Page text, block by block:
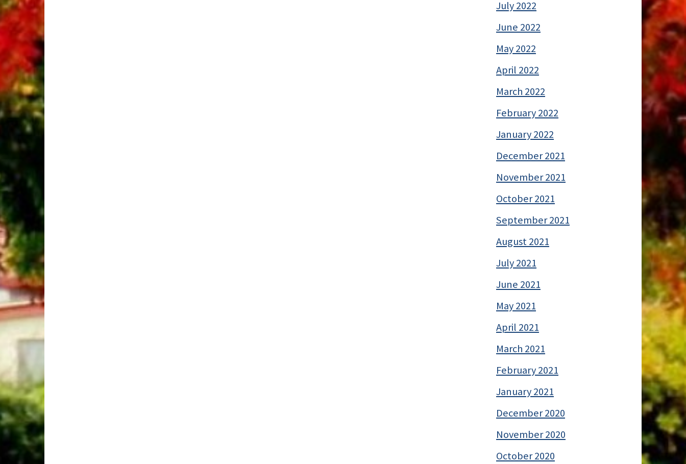
July 2022
June 2022
May 2022
April 2022
March 2022
February 2022
January 2022
December 2021
November 2021
October 2021
September 2021
August 2021
July 2021
June 2021
May 2021
April 2021
March 2021
February 2021
January 2021
December 2020
November 2020
October 2020